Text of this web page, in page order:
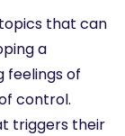
that can
a
feelings of
control.
triggers their